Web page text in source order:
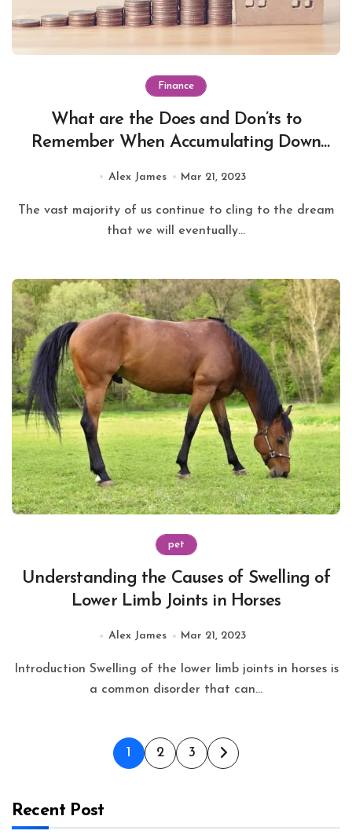
Finance
What are the Does and Don’ts to
Remember When Accumulating Down
Alex James Mar 21, 2023
that we will eventually...
pet
Understanding the Causes of Swelling of
Lower Limb Joints in Horses
Alex James Mar 21, 2023
Introduction Swelling of the lower limb joints in horses is
a common disorder that can...
Posts
1 2 3
Recent Post